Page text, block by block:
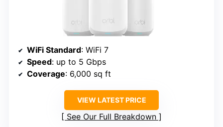
WiFi Standard: WiFi 7
Speed: up to 5 Gbps
Coverage: 6,000 sq ft
VIEW LATEST PRICE
See Our Full Breakdown